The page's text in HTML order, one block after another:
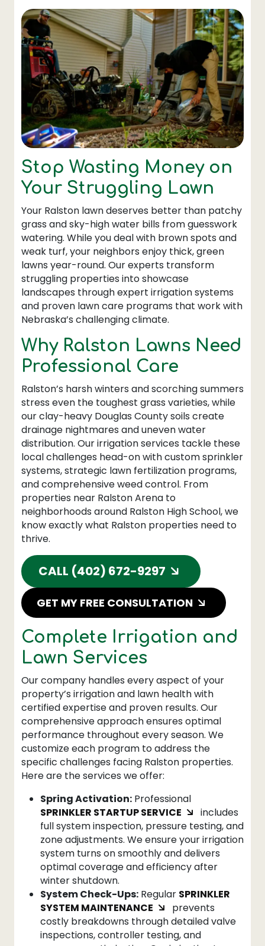
Stop Wasting Money on
Your Struggling Lawn
Your Ralston lawn deserves better than patchy
grass and sky-high water bills from guesswork
watering. While you deal with brown spots and
weak turf, your neighbors enjoy thick, green
lawns year-round. Our experts transform
struggling properties into showcase
landscapes through expert irrigation systems
and proven lawn care programs that work with
Nebraska’s challenging climate.
Why Ralston Lawns Need
Professional Care
Ralston’s harsh winters and scorching summers
stress even the toughest grass varieties, while
our clay-heavy Douglas County soils create
drainage nightmares and uneven water
distribution. Our irrigation services tackle these
local challenges head-on with custom sprinkler
systems, strategic lawn fertilization programs,
and comprehensive weed control. From
properties near Ralston Arena to
neighborhoods around Ralston High School, we
know exactly what Ralston properties need to
thrive.
CALL (402) 672-9297
GET MY FREE CONSULTATION
Complete Irrigation and
Lawn Services
Our company handles every aspect of your
property’s irrigation and lawn health with
certified expertise and proven results. Our
comprehensive approach ensures optimal
performance throughout every season. We
customize each program to address the
specific challenges facing Ralston properties.
Here are the services we offer:
Spring Activation: Professional
SPRINKLER STARTUP SERVICE
includes
full system inspection, pressure testing, and
zone adjustments. We ensure your irrigation
system turns on smoothly and delivers
optimal coverage and efficiency after
winter shutdown.
System Check-Ups: Regular SPRINKLER
SYSTEM MAINTENANCE
prevents
costly breakdowns through detailed valve
inspections, controller testing, and